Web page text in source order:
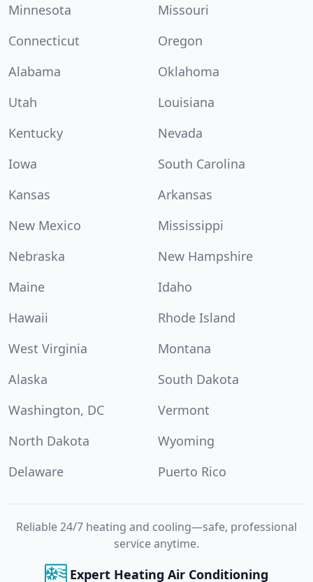
Minnesota
Missouri
Connecticut
Oregon
Alabama
Oklahoma
Utah
Louisiana
Kentucky
Nevada
Iowa
South Carolina
Kansas
Arkansas
New Mexico
Mississippi
Nebraska
New Hampshire
Maine
Idaho
Hawaii
Rhode Island
West Virginia
Montana
Alaska
South Dakota
Washington, DC
Vermont
North Dakota
Wyoming
Delaware
Puerto Rico
Reliable 24/7 heating and cooling—safe, professional
service anytime.
Expert Heating Air Conditioning